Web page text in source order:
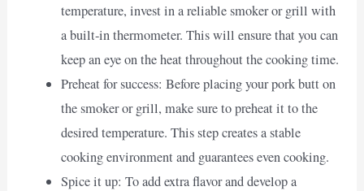
temperature, invest in a reliable smoker or grill with
a built-in thermometer. This will ensure that you can
keep an eye on the heat throughout the cooking time.
Preheat for success: Before placing your pork butt on
the smoker or grill, make sure to preheat it to the
desired temperature. This step creates a stable
cooking environment and guarantees even cooking.
Spice it up: To add extra flavor and develop a